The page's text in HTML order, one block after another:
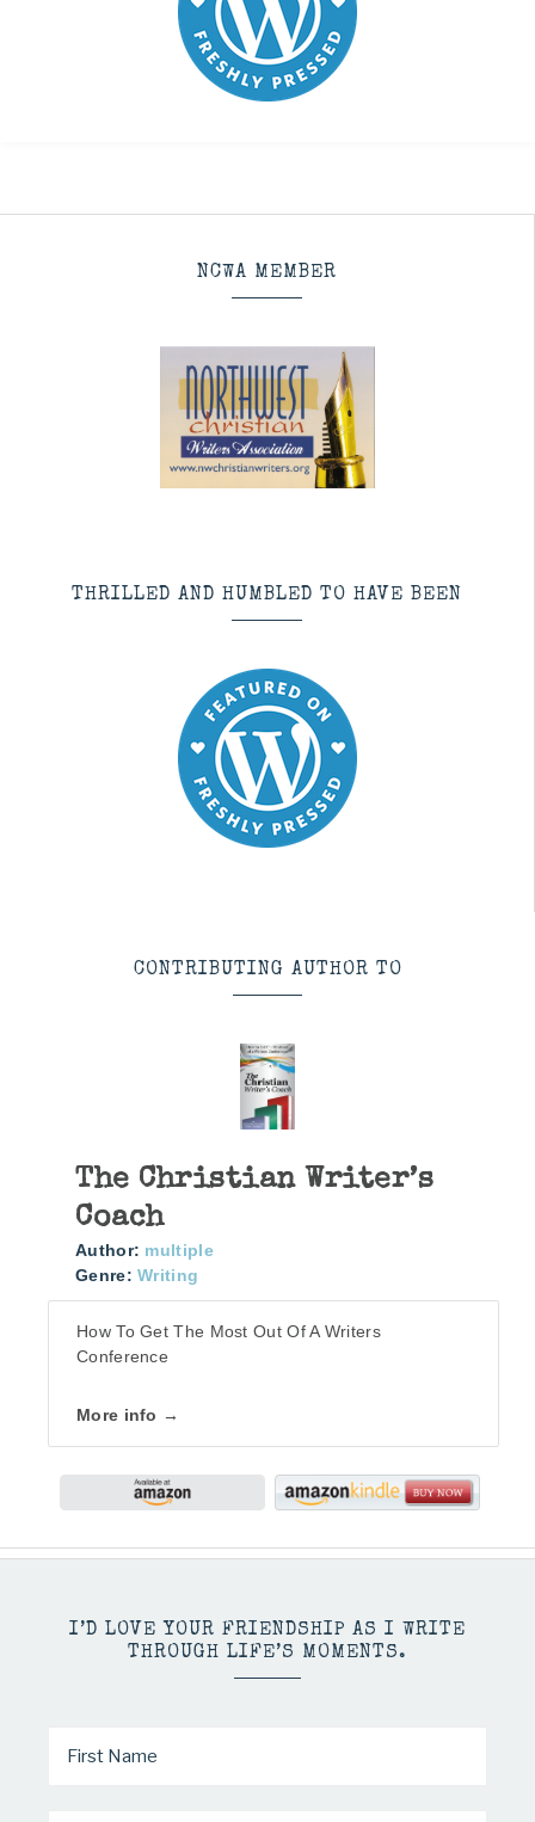
NCWA MEMBER
THRILLED AND HUMBLED TO HAVE BEEN
CONTRIBUTING AUTHOR TO
The Christian Writer’s
Coach
Author: multiple
Genre: Writing
How To Get The Most Out Of A Writers
Conference
More info →
I’D LOVE YOUR FRIENDSHIP AS I WRITE
THROUGH LIFE’S MOMENTS.